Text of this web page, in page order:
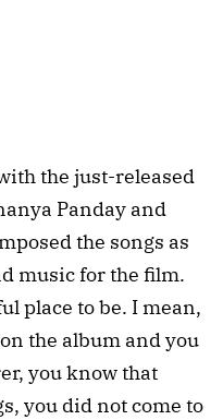
the just-released
Panday and
the songs as
music for the film.
place to be. I mean,
the album and you
you know that
you did not come to